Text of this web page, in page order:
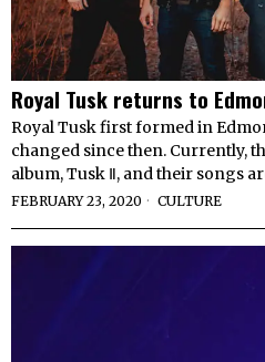
Royal Tusk returns to
Royal Tusk first formed in
changed since then. Currently,
album, Tusk Ⅱ, and their songs
FEBRUARY 23, 2020 CULTURE